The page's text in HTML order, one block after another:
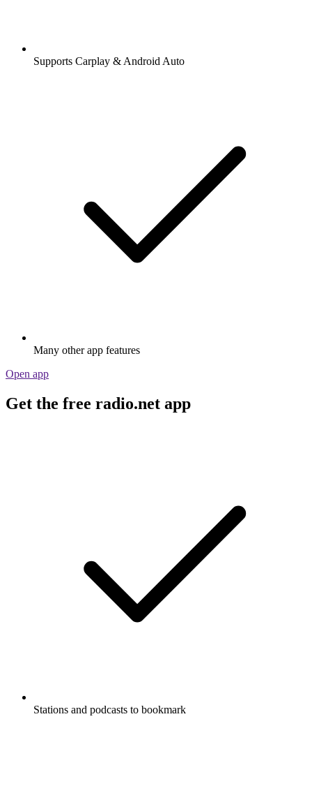
Supports Carplay & Android Auto
Many other app features
Open app
Get the free radio.net app
Stations and podcasts to bookmark